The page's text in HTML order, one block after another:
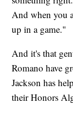
And when you
up in a game."
And it's that
Romano have
Jackson has
their Honors